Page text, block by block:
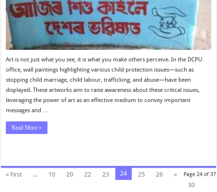
Art is not just what you see, it is what you make others perceive. In the DCPU
office, wall paintings highlighting various child protection issues—such as
stopping child marriage, child labour, trafficking, and abuse—have been
displayed. These artworks aim to raise awareness about these critical issues,
leveraging the power of art as an effective medium to convey important
messages and …
Read More »
Page 24 of 37
« First ... 10 20 22 23 24 25 26
»
30